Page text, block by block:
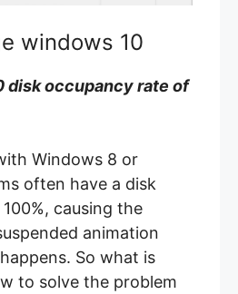
windows 10
disk occupancy rate of
Windows 8 or
often have a disk
causing the
animation
So what is
to solve the problem